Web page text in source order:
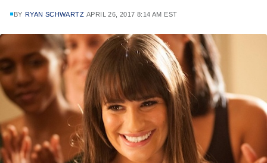
BY RYAN SCHWARTZ APRIL 26, 2017 8:14 AM EST